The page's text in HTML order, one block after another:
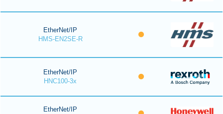
EtherNet/IP
HMS-EN2SE-R
EtherNet/IP
HNC100-3x
EtherNet/IP